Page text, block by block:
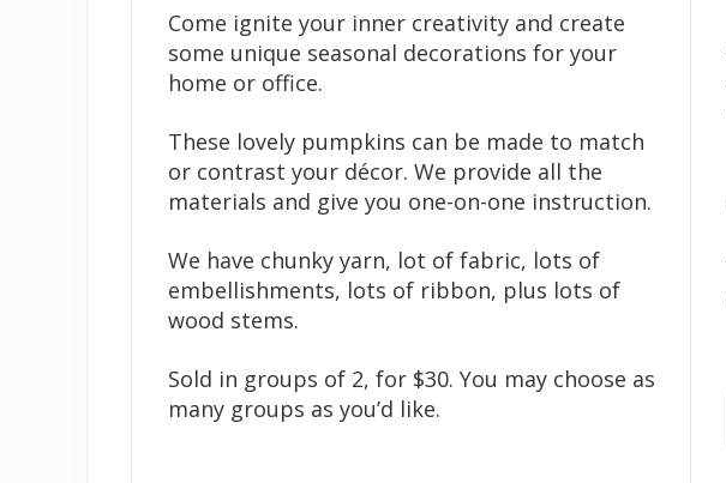
Come ignite your inner creativity and create
some unique seasonal decorations for your
home or office.
These lovely pumpkins can be made to match
or contrast your décor. We provide all the
materials and give you one-on-one instruction.
We have chunky yarn, lot of fabric, lots of
embellishments, lots of ribbon, plus lots of
wood stems.
Sold in groups of 2, for $30. You may choose as
many groups as you’d like.